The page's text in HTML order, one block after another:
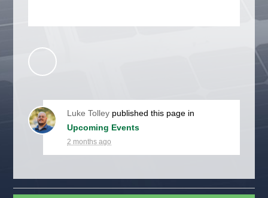
Luke Tolley published this page in
Upcoming Events
2 months ago